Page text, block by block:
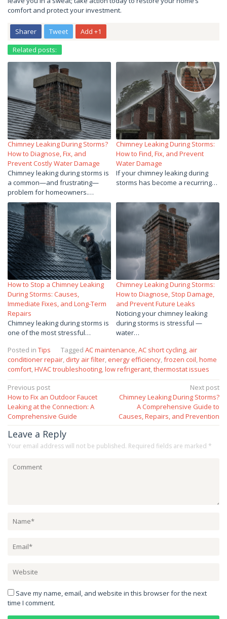
comfort and protect your investment.
Sharer Tweet
Add +1
Related posts:
Chimney Leaking During Storms?
How to Diagnose, Fix, and
Prevent Costly Water Damage
Chimney leaking during storms is
a common—and frustrating—
problem for homeowners.…
Chimney Leaking During Storms:
How to Find, Fix, and Prevent
Water Damage
If your chimney leaking during
storms has become a recurring…
How to Stop a Chimney Leaking
During Storms: Causes,
Immediate Fixes, and Long-Term
Repairs
Chimney leaking during storms is
one of the most stressful…
Chimney Leaking During Storms:
How to Diagnose, Stop Damage,
and Prevent Future Leaks
Noticing your chimney leaking
during storms is stressful —
water…
Posted in Tips Tagged AC maintenance AC short cycling air
conditioner repair dirty air filter energy efficiency frozen coil home
comfort HVAC troubleshooting low refrigerant thermostat issues
Post
navigation
Previous post
How to Fix an Outdoor Faucet
Leaking at the Connection: A
Comprehensive Guide
Next post
Chimney Leaking During Storms?
A Comprehensive Guide to
Causes, Repairs, and Prevention
Leave a Reply
Your email address will not be published. Required fields are marked *
Save my name, email, and website in this browser for the next
time I comment.